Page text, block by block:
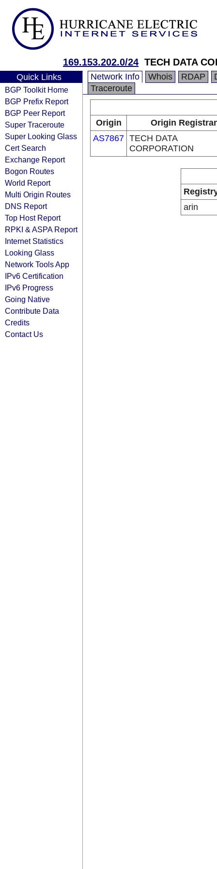
169.153.202.0/24 TECH DATA
Quick Links
BGP Toolkit Home
BGP Prefix Report
BGP Peer Report
Super Traceroute
Super Looking Glass
Cert Search
Exchange Report
Bogon Routes
World Report
Multi Origin Routes
DNS Report
Top Host Report
RPKI & ASPA Report
Internet Statistics
Looking Glass
Network Tools App
IPv6 Certification
IPv6 Progress
Going Native
Contribute Data
Credits
Contact Us
Network Info Whois RDAP
Traceroute
Origin
Origin
AS7867 TECH DATA
CORPORATION
arin